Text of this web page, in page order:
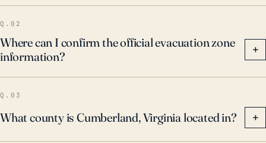
potentially even more destructive. It is imperative
that Cumberland stays prepared for such events, by
continually updating evacuation plans, investing in
flood defenses, and ensuring warning systems are
effective.
Q.02
Where can I confirm the official evacuation zone
information?
+
Q.03
What county is Cumberland, Virginia located in? +